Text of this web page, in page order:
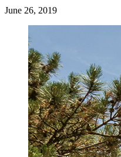
June 26, 2019